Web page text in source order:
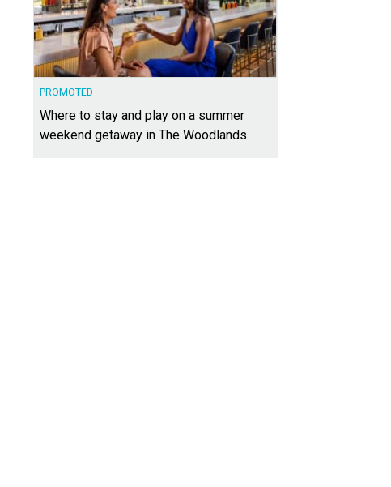
PROMOTED
Where to stay and play on a summer
weekend getaway in The Woodlands